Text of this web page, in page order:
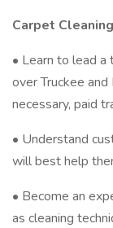
Carpet
• Learn to lead
over Truckee
necessary, paid
• Understand
will best help
• Become an
as cleaning